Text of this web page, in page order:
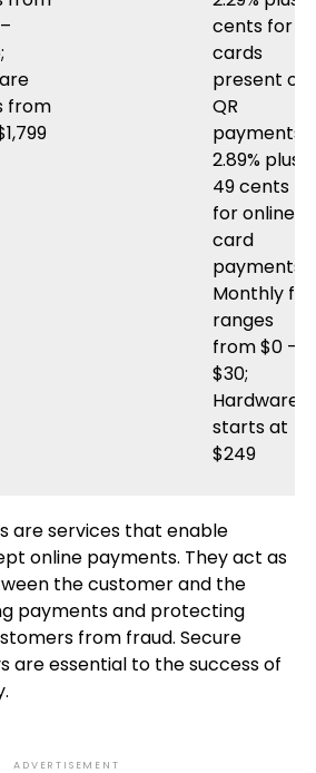
from
cents for
cards
present or
QR
payments;
2.89% plus
49 cents
for online
card
payments;
Monthly
ranges
from $0 –
$30;
Hardware
starts at
$249
are services that enable
online payments. They act as
the customer and the
payments and protecting
from fraud. Secure
are essential to the success of
ADVERTISEMENT